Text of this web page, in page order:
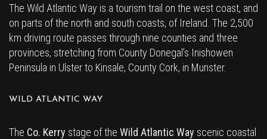
The Wild Atlantic Way is a tourism trail on the west coast, and
on parts of the north and south coasts, of Ireland. The 2,500
km driving route passes through nine counties and three
provinces, stretching from County Donegal’s Inishowen
Peninsula in Ulster to Kinsale, County Cork, in Munster.
WILD ATLANTIC WAY
The Co. Kerry stage of the Wild Atlantic Way scenic coastal